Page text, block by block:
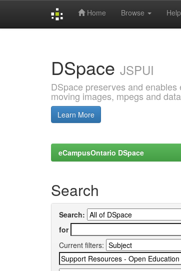
Home Browse Help
DSpace JSPUI
DSpace preserves and
moving images, mpegs and
Learn More
eCampusOntario DSpace
Search
Search:
for
Current filters: